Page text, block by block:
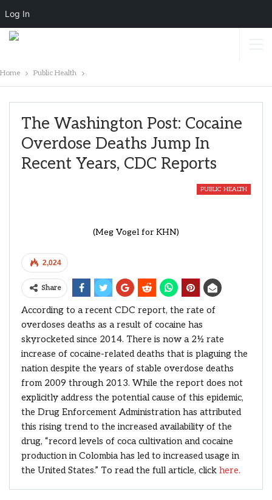
Home Public Health
The Washington Post: Cocaine
Overdose Deaths Jump In
Recent Years, CDC Reports
PUBLIC HEALTH
(Meg Vogel for KHN)
2,024
Share
According to a recent CDC report, the rate of
overdoses deaths as a result of cocaine has
skyrocketed since 2014. There is now a 2½ rate
increase of cocaine-related deaths that is plaguing the
nation despite the years of stable overdose deaths
from 2009 through 2013. While the report does not
explicitly address the potential cause of this epidemic,
the Drug Enforcement Administration has attributed
this rising trend to the increased availability of the
drug, “record levels of coca cultivation and cocaine
production in Colombia has led to increased usage in
the United States.” To read the full article, click here.
Log In